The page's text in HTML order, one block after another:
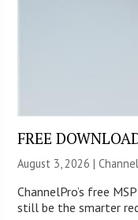
FREE
August 3, 2026 |
ChannelPro’s free
still be the smarter